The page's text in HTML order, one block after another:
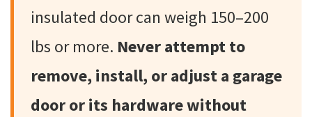
insulated door can weigh 150–200
lbs or more. Never attempt to
remove, install, or adjust a garage
door or its hardware without